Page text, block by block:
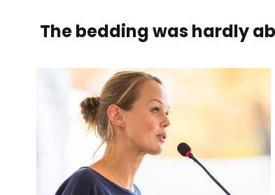
The bedding was hardly